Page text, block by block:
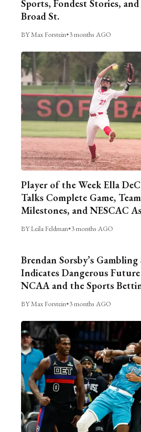
Sports, Fondest Stories,
Broad St.
BY Max Forstein•3 months AGO
Player of the Week Ella
Talks Complete Game,
Milestones, and NESCAC
BY Leila Feldman•3 months AGO
Brendan Sorsby’s Gambling
Indicates Dangerous
NCAA and the Sports
BY Max Forstein•3 months AGO